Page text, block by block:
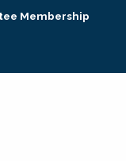
Membership